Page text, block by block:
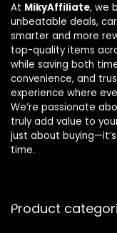
At MikyAffiliate, we
unbeatable deals,
smarter and more
top-quality items
while saving both
convenience, and
experience where
We’re passionate
truly add value to
just about
time.
Product